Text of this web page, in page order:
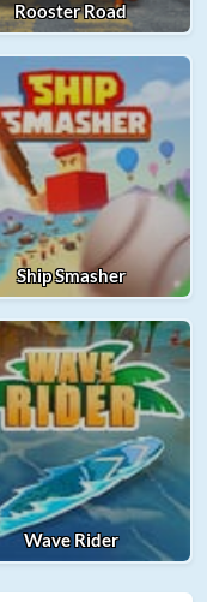
Rooster Road
Ship Smasher
Wave Rider